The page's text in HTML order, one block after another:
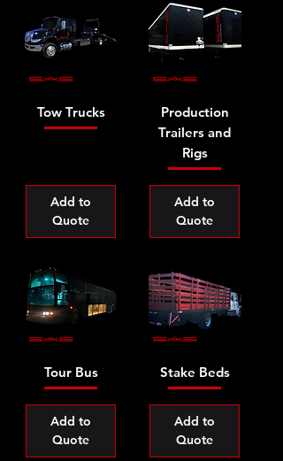
Tow Trucks
Add to
Quote
Production
Trailers and
Rigs
Add to
Quote
Tour Bus
Add to
Quote
Stake Beds
Add to
Quote